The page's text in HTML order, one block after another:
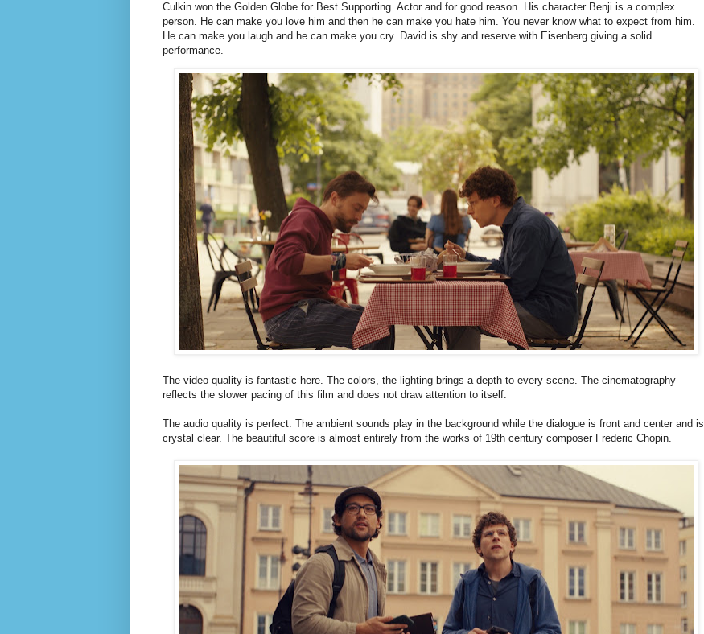
Culkin won the Golden Globe for Best Supporting Actor and for good reason. His character Benji is a complex
person. He can make you love him and then he can make you hate him. You never know what to expect from him.
He can make you laugh and he can make you cry. David is shy and reserve with Eisenberg giving a solid
performance.
The video quality is fantastic here. The colors, the lighting brings a depth to every scene. The cinematography
reflects the slower pacing of this film and does not draw attention to itself.
The audio quality is perfect. The ambient sounds play in the background while the dialogue is front and center and is
crystal clear. The beautiful score is almost entirely from the works of 19th century composer Frederic Chopin.